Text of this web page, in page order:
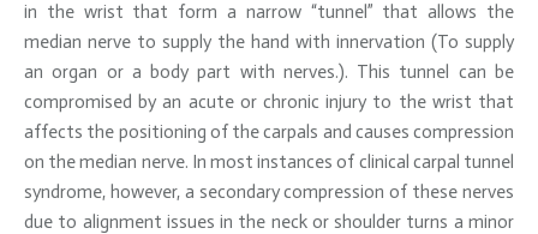
in the wrist that form a narrow “tunnel” that allows the
median nerve to supply the hand with innervation (To supply
an organ or a body part with nerves.). This tunnel can be
compromised by an acute or chronic injury to the wrist that
affects the positioning of the carpals and causes compression
on the median nerve. In most instances of clinical carpal tunnel
syndrome, however, a secondary compression of these nerves
due to alignment issues in the neck or shoulder turns a minor